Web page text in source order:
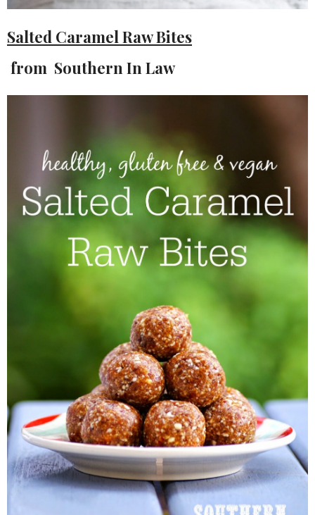
Salted Caramel Raw Bites
from Southern In Law